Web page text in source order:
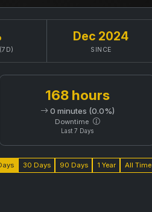
Dec 2024
SINCE
168 hours
0 minutes (0.0%)
Downtime
Last 7 Days
30 Days 90 Days 1 Year All Time